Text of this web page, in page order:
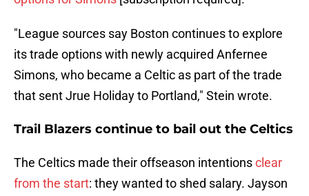
"League sources say Boston continues to explore
its trade options with newly acquired Anfernee
Simons, who became a Celtic as part of the trade
that sent Jrue Holiday to Portland," Stein wrote.
Trail Blazers continue to bail out the Celtics
The Celtics made their offseason intentionsclear
from the start: they wanted to shed salary. Jayson